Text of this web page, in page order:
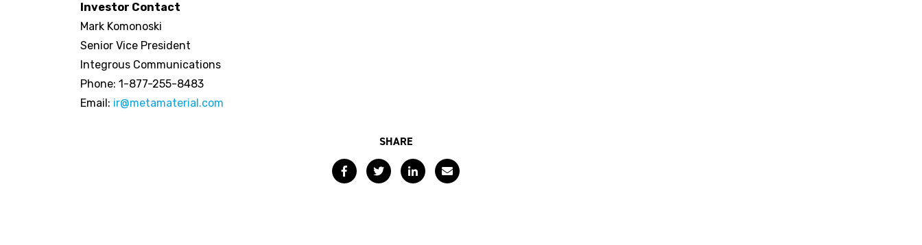
Investor Contact
Mark Komonoski
Senior Vice President
Integrous Communications
Phone: 1-877-255-8483
Email: ir@metamaterial.com
SHARE
FacebookTwitterLinkedInEmail